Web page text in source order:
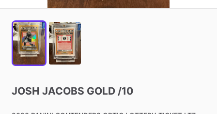
JOSH JACOBS GOLD ​/​10